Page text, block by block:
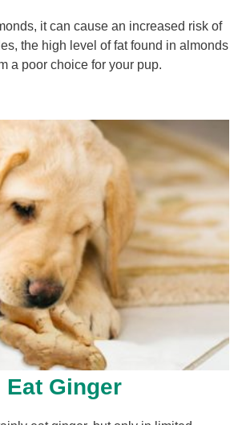
it can cause an increased risk of
the high level of fat found in almonds
a poor choice for your pup.
Eat Ginger